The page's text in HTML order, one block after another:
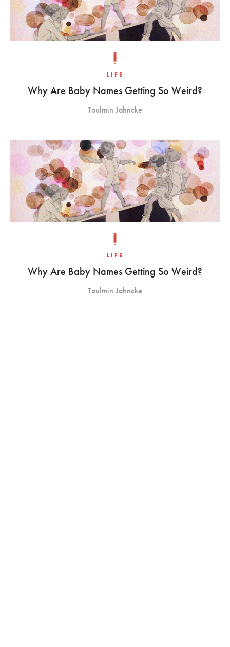
LIFE
Why Are Baby Names Getting So Weird?
Toulmin Jahncke
LIFE
Why Are Baby Names Getting So Weird?
Toulmin Jahncke